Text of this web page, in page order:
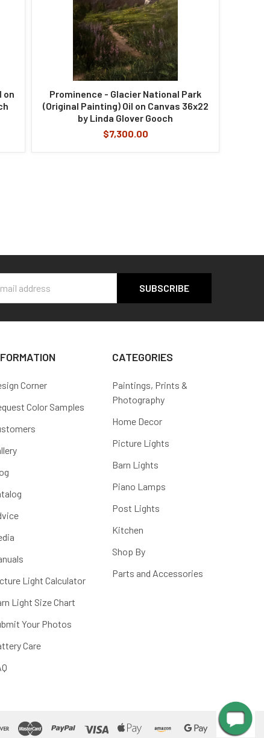
on
Prominence - Glacier National Park
(Original Painting) Oil on Canvas 36x22
by Linda Glover Gooch
$7,300.00
Corner
Color Samples
Light Calculator
Light Size Chart
Your Photos
Care
CATEGORIES
Paintings, Prints &
Photography
Home Decor
Picture Lights
Barn Lights
Piano Lamps
Post Lights
Kitchen
Shop By
Parts and Accessories